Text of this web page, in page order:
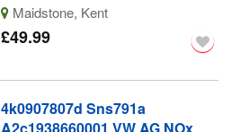
Maidstone, Kent
£49.99
4k0907807d Sns791a
A2c1938660001 VW AG NOx